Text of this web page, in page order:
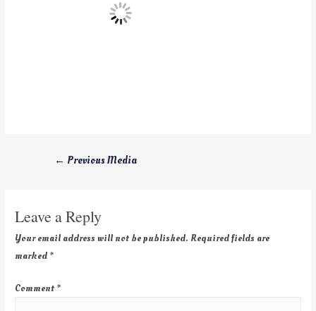
← Previous Media
Leave a Reply
Your email address will not be published. Required fields are
marked *
Comment *